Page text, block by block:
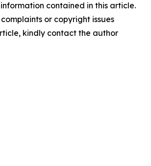
contained in this article.
or copyright issues
kindly contact the author